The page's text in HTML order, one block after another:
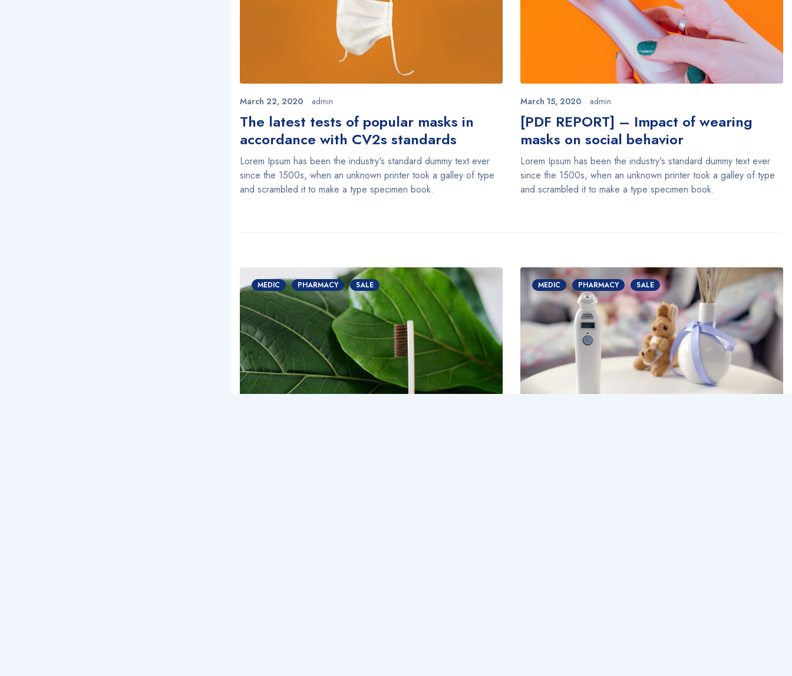
March 22, 2020 admin
The latest tests of popular masks in
accordance with CV2s standards
Lorem Ipsum has been the industry's standard dummy text ever
since the 1500s, when an unknown printer took a galley of type
and scrambled it to make a type specimen book.
March 15, 2020 admin
[PDF REPORT] – Impact of wearing
masks on social behavior
Lorem Ipsum has been the industry's standard dummy text ever
since the 1500s, when an unknown printer took a galley of type
and scrambled it to make a type specimen book.
MEDIC PHARMACY SALE MEDIC PHARMACY SALE